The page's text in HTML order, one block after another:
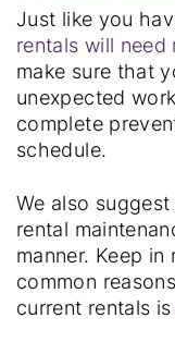
Just like you
rentals will need
make sure that
unexpected
complete
schedule.
We also
rental
manner. Keep
common
current rentals is